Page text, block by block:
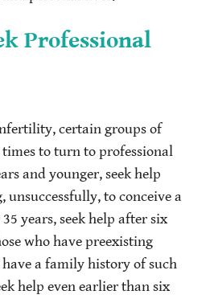
Professional
certain groups of
to turn to professional
and younger, seek help
unsuccessfully, to conceive a
years, seek help after six
who have preexisting
a family history of such
help even earlier than six